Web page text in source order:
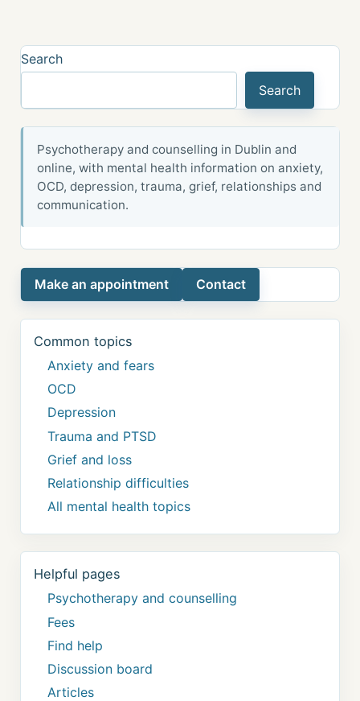
Search
Search
Psychotherapy and counselling in Dublin and
online, with mental health information on anxiety,
OCD, depression, trauma, grief, relationships and
communication.
Make an appointment Contact
Common topics
Anxiety and fears
OCD
Depression
Trauma and PTSD
Grief and loss
Relationship difficulties
All mental health topics
Helpful pages
Psychotherapy and counselling
Fees
Find help
Discussion board
Articles